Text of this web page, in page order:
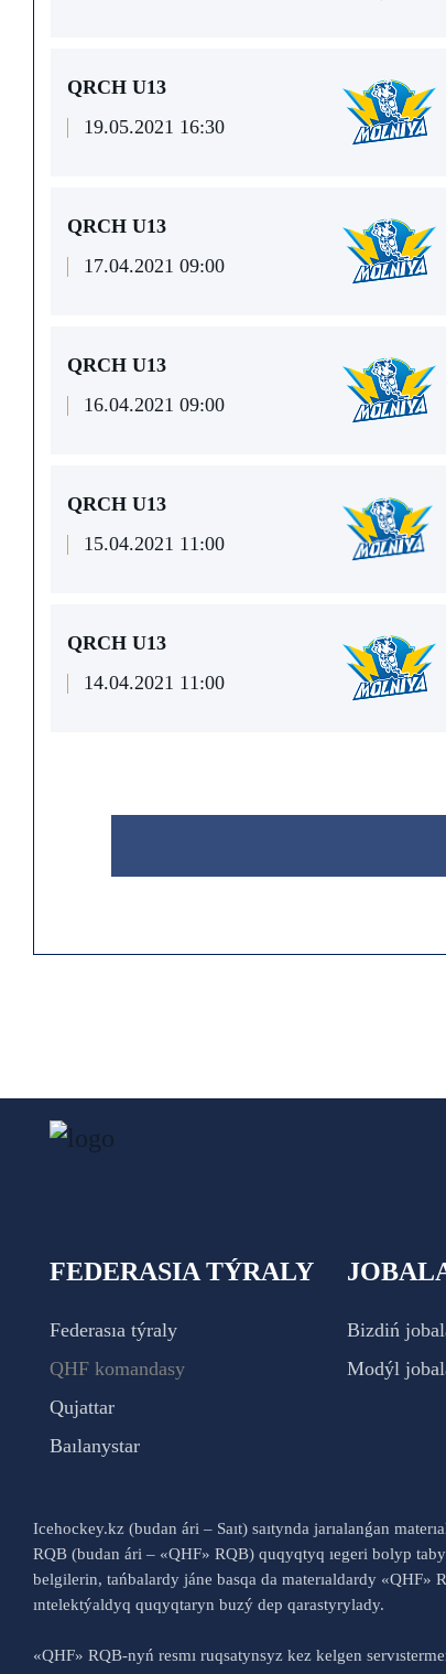
QRCH U13
19.05.2021 16:30
QRCH U13
17.04.2021 09:00
QRCH U13
16.04.2021 09:00
QRCH U13
15.04.2021 11:00
QRCH U13
14.04.2021 11:00
FEDERASIA TÝRALY
Federasıa týraly
QHF komandasy
Qujattar
Baılanystar
Bizdiń
Modýl
Icehockey.kz (budan ári – Saıt) saıtynda jarıalanǵan
RQB (budan ári – «QHF» RQB) quqyqtyq ıegeri bolyp
belgilerin, tańbalardy jáne basqa da materıaldardy «QHF»
ıntelektýaldyq quqyqtaryn buzý dep qarastyrylady.
«QHF» RQB-nyń resmı ruqsatynsyz kez kelgen